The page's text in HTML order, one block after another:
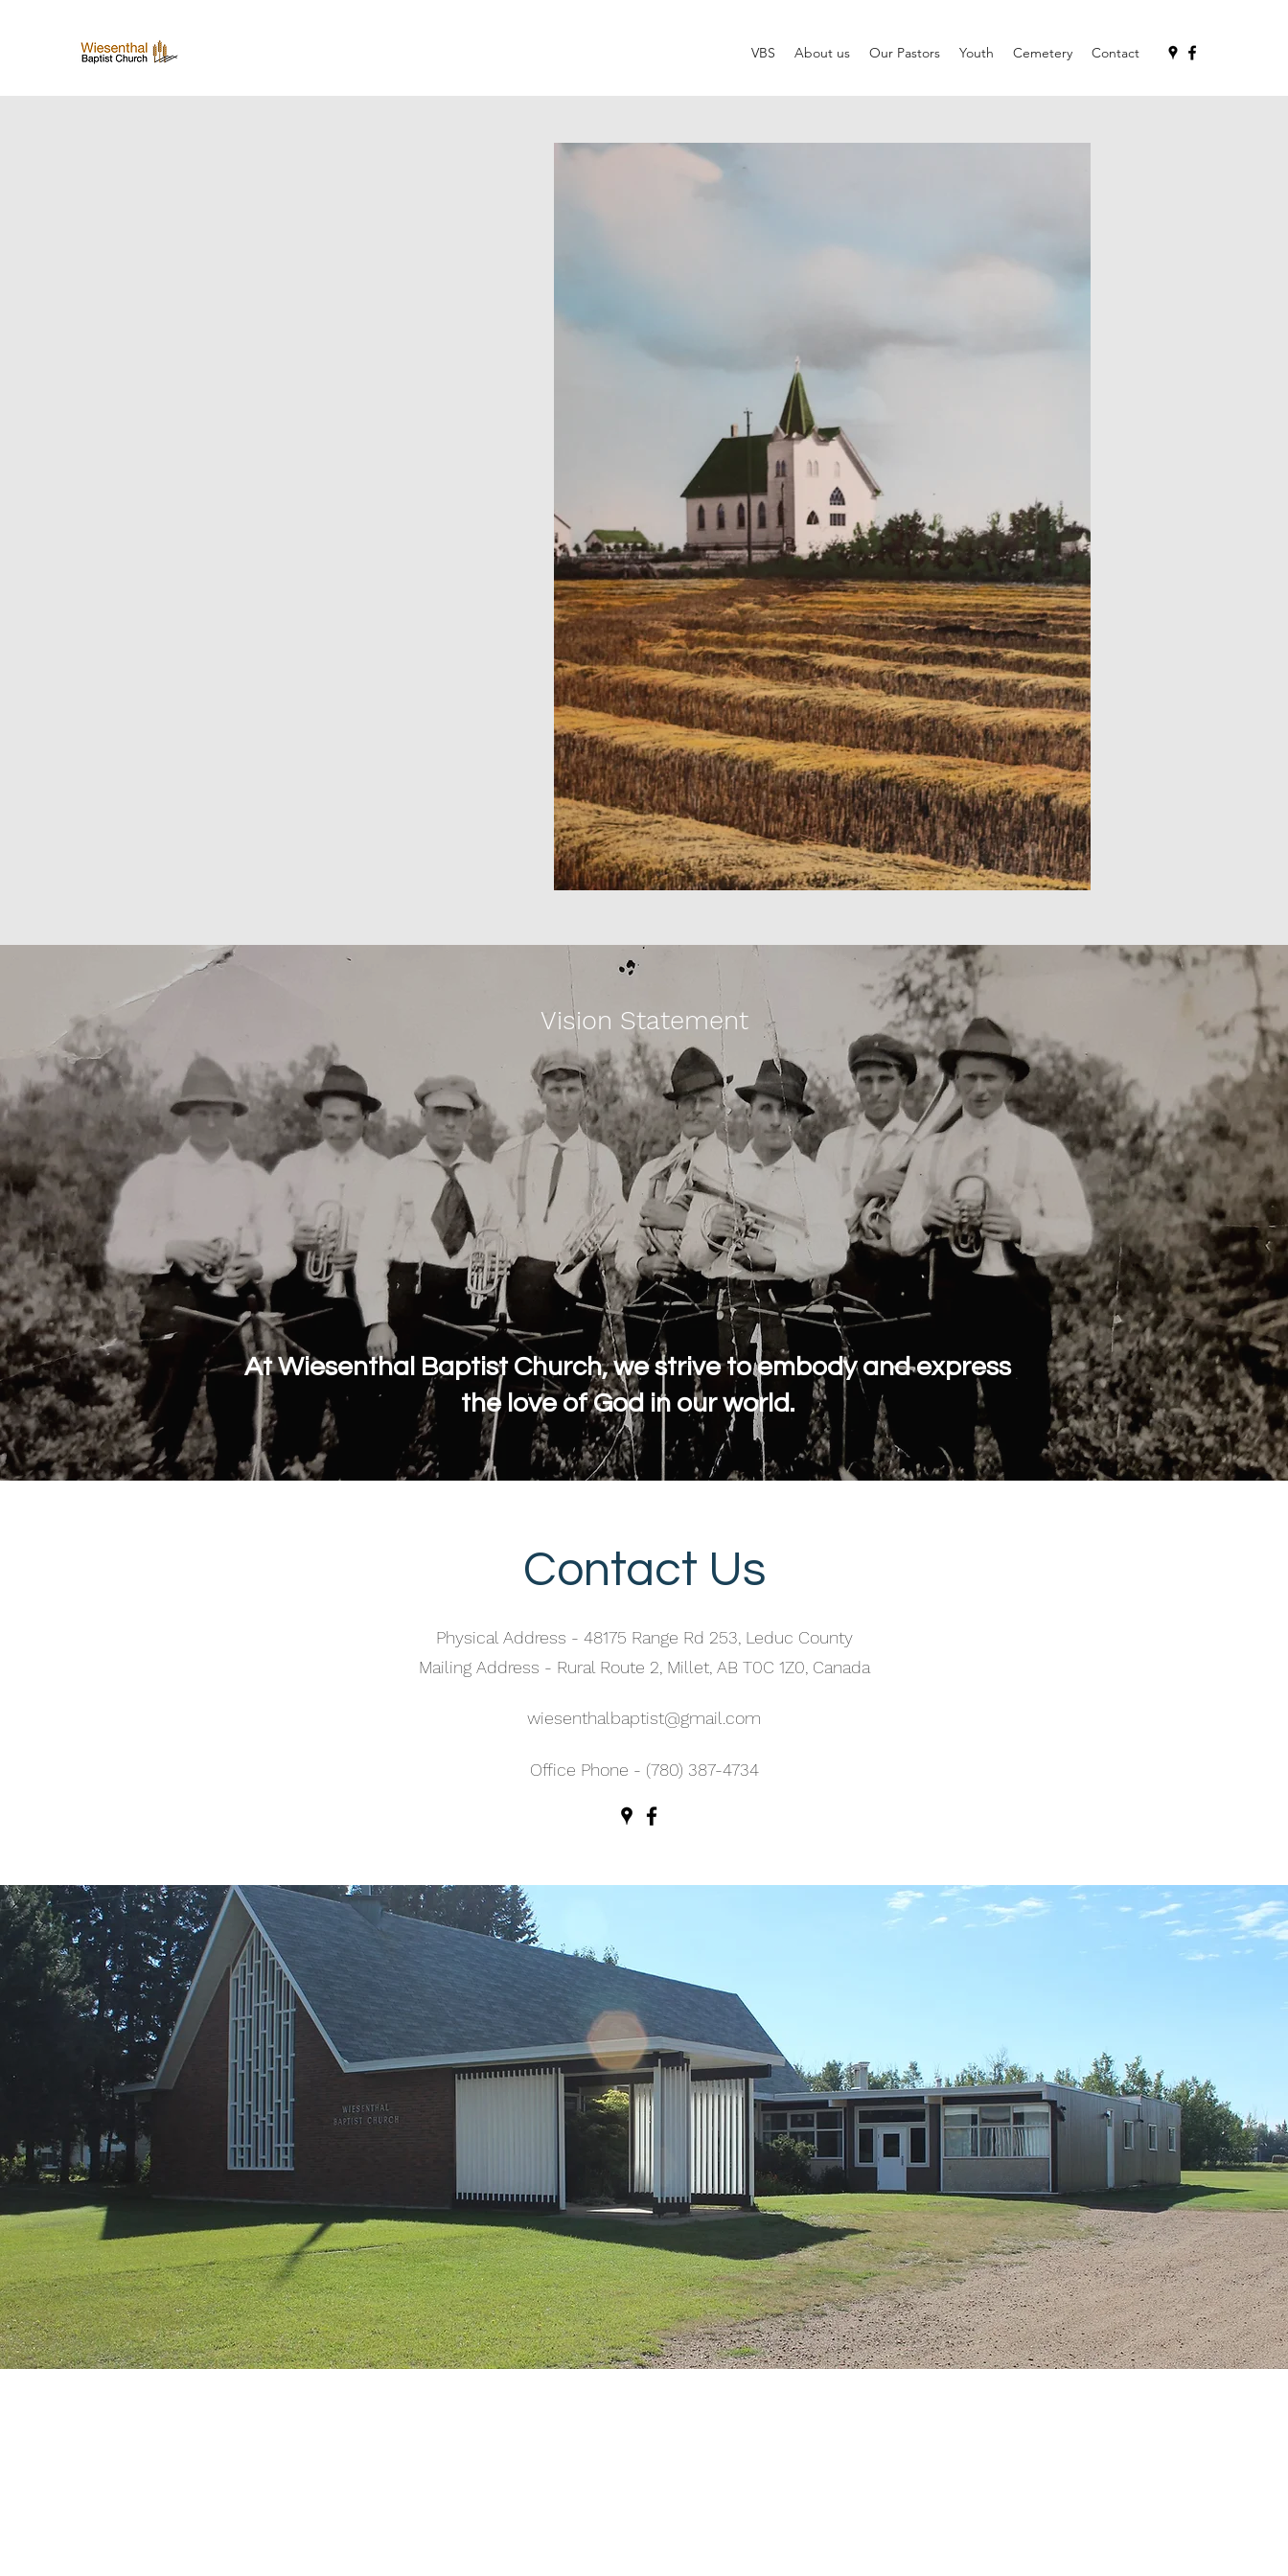
VBS About us Our Pastors Youth Cemetery Contact
community. Wiesenthal has been
neighbourhood for over 110 years.
We're no mega-church, but we are
Vision Statement
At Wiesenthal Baptist Church, we strive to embody and express
the love of God in our world.
Contact Us
Physical Address - 48175 Range Rd 253, Leduc County
Mailing Address - Rural Route 2, Millet, AB T0C 1Z0, Canada
wiesenthalbaptist@gmail.com
Office Phone - (780) 387-4734